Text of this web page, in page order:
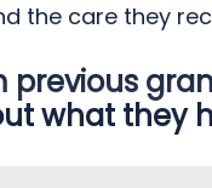
the care they
previous
what they